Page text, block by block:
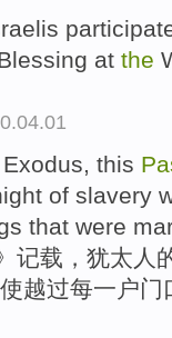
at the
this
of slavery
that were
记载，犹太人
越过每一户